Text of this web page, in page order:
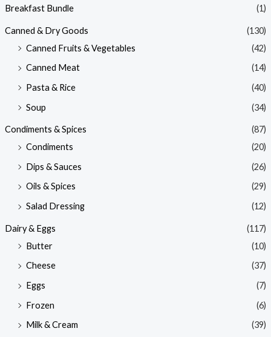
Breakfast Bundle (1)
Canned & Dry Goods
(130)
Canned Fruits & Vegetables
(42)
Canned Meat
(14)
Pasta & Rice
(40)
Soup
(34)
Condiments & Spices
(87)
Condiments
(20)
Dips & Sauces
(26)
Oils & Spices
(29)
Salad Dressing
(12)
Dairy & Eggs
(117)
Butter
(10)
Cheese
(37)
Eggs
(7)
Frozen
(6)
Milk & Cream
(39)